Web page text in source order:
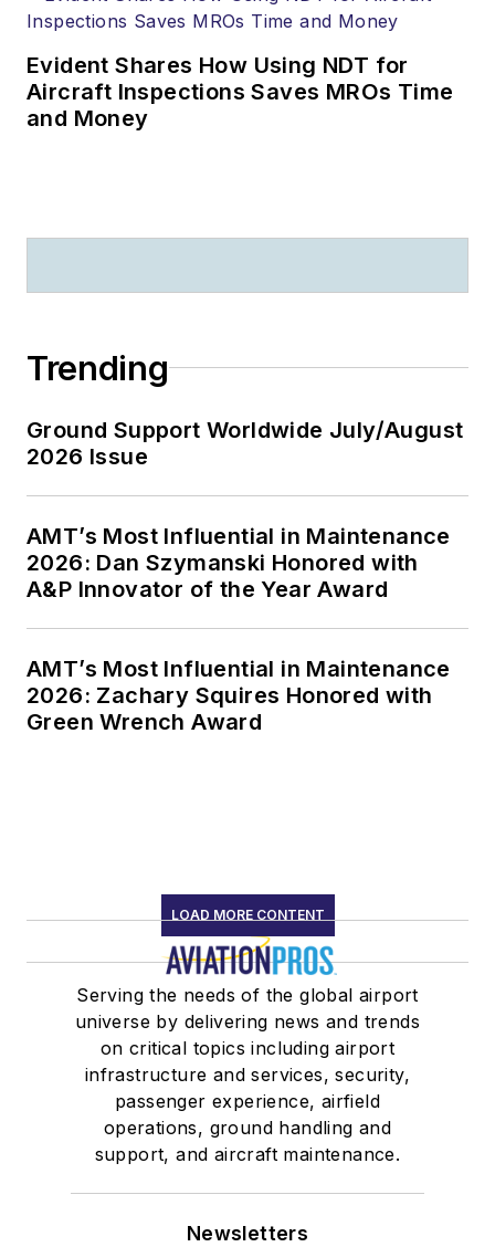
Evident Shares How Using NDT for
Aircraft Inspections Saves MROs Time
and Money
Trending
Ground Support Worldwide July/August
2026 Issue
AMT’s Most Influential in Maintenance
2026: Dan Szymanski Honored with
A&P Innovator of the Year Award
AMT’s Most Influential in Maintenance
2026: Zachary Squires Honored with
Green Wrench Award
LOAD MORE CONTENT
Serving the needs of the global airport
universe by delivering news and trends
on critical topics including airport
infrastructure and services, security,
passenger experience, airfield
operations, ground handling and
support, and aircraft maintenance.
Newsletters